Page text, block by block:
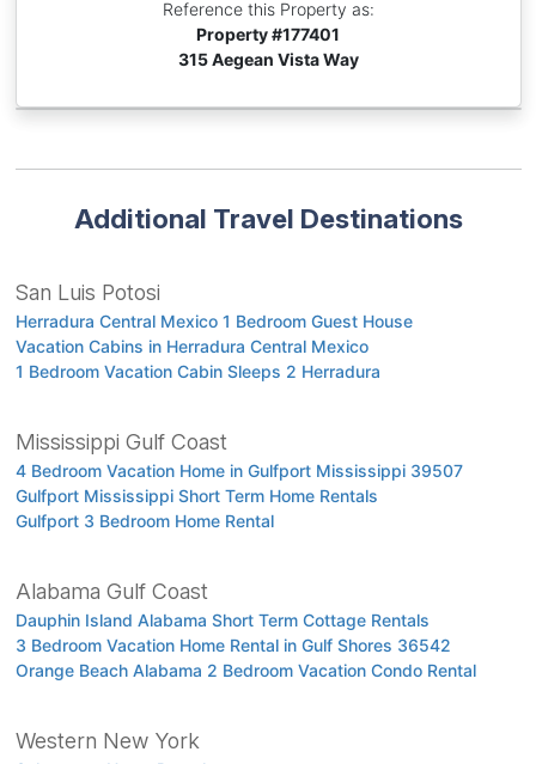
Reference this Property as:
Property #177401
315 Aegean Vista Way
Additional Travel Destinations
San Luis Potosi
Herradura Central Mexico 1 Bedroom Guest House
Vacation Cabins in Herradura Central Mexico
1 Bedroom Vacation Cabin Sleeps 2 Herradura
Mississippi Gulf Coast
4 Bedroom Vacation Home in Gulfport Mississippi 39507
Gulfport Mississippi Short Term Home Rentals
Gulfport 3 Bedroom Home Rental
Alabama Gulf Coast
Dauphin Island Alabama Short Term Cottage Rentals
3 Bedroom Vacation Home Rental in Gulf Shores 36542
Orange Beach Alabama 2 Bedroom Vacation Condo Rental
Western New York